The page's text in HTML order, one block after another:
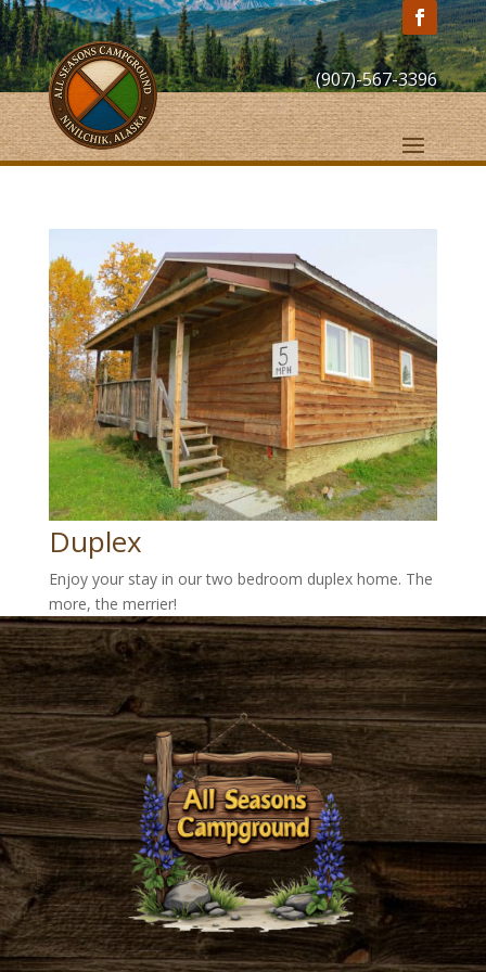
(907)-567-3396
Duplex
Enjoy your stay in our two bedroom duplex home. The
more, the merrier!